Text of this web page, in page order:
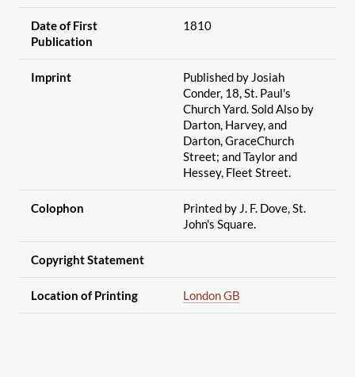
Date of First
Publication
1810
Imprint
Published by Josiah
Conder, 18, St. Paul's
Church Yard. Sold Also by
Darton, Harvey, and
Darton, GraceChurch
Street; and Taylor and
Hessey, Fleet Street.
Colophon
Printed by J. F. Dove, St.
John's Square.
Copyright Statement
Location of Printing London GB